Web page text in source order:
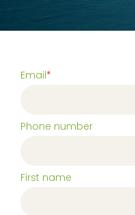
Email*
Phone number
First name